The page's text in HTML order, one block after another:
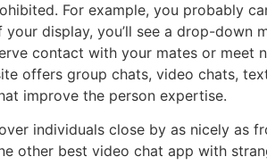
For example, you probably
display, you’ll see a drop-down
contact with your mates or meet
offers group chats, video chats,
improve the person expertise.
individuals close by as nicely as
other best video chat app with